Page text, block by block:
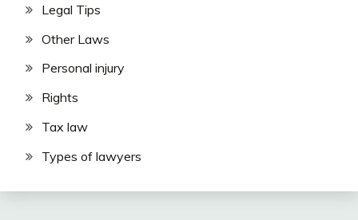
Legal Tips
Other Laws
Personal injury
Rights
Tax law
Types of lawyers